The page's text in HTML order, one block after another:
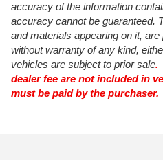
accuracy of the information
accuracy cannot be guaranteed.
and materials appearing on it,
without warranty of any kind,
vehicles are subject to prior sale.
dealer fee are not included in
must be paid by the purchaser.